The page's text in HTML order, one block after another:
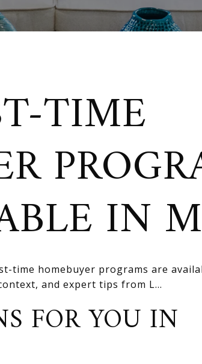
TIME
IN
time homebuyer programs are
and expert tips from L...
FOR YOU IN